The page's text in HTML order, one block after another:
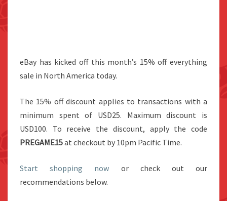
eBay has kicked off this month’s 15% off everything
sale in North America today.
The 15% off discount applies to transactions with a
minimum spent of USD25. Maximum discount is
USD100. To receive the discount, apply the code
PREGAME15at checkout by 10pm Pacific Time.
Start shopping now or check out our
recommendations below.